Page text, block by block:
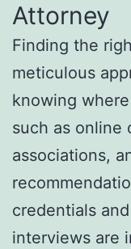
Attorney
Finding the
meticulous
knowing
such as online
associations,
credentials
interviews are